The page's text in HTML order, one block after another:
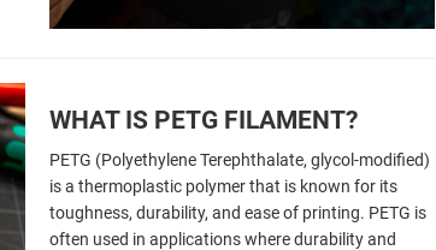
WHAT IS PETG FILAMENT?
PETG (Polyethylene Terephthalate, glycol-modified)
is a thermoplastic polymer that is known for its
toughness, durability, and ease of printing. PETG is
often used in applications where durability and